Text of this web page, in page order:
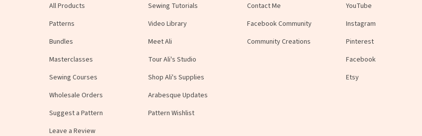
All Products
Patterns
Bundles
Masterclasses
Sewing Courses
Wholesale Orders
Suggest a Pattern
Leave a Review
Sewing Tutorials
Video Library
Meet Ali
Tour Ali's Studio
Shop Ali's Supplies
Arabesque Updates
Pattern Wishlist
Contact Me
Facebook Community
Community Creations
YouTube
Instagram
Pinterest
Facebook
Etsy